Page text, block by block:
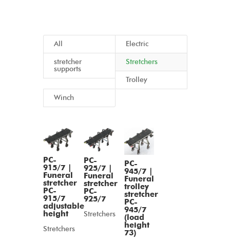
All Electric
stretcher
supports
Stretchers
Trolley
Winch
PC-
915/7 |
Funeral
stretcher
PC-
915/7
adjustable
height
Stretchers
PC-
925/7 |
Funeral
stretcher
PC-
925/7
Stretchers
PC-
945/7 |
Funeral
trolley
stretcher
PC-
945/7
(load
height
73)